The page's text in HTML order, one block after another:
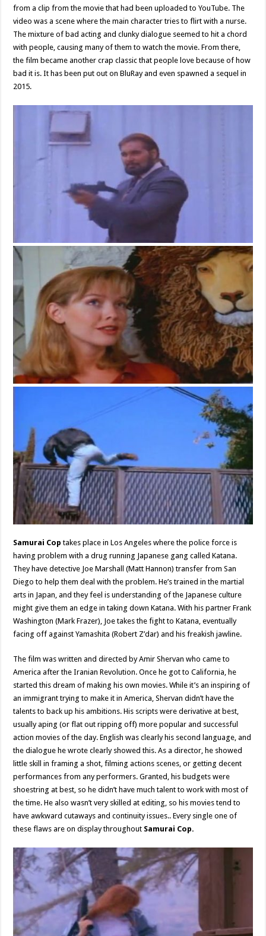
from a clip from the movie that had been uploaded to YouTube. The
video was a scene where the main character tries to flirt with a nurse.
The mixture of bad acting and clunky dialogue seemed to hit a chord
with people, causing many of them to watch the movie. From there,
the film became another crap classic that people love because of how
bad it is. It has been put out on BluRay and even spawned a sequel in
2015.
Samurai Cop takes place in Los Angeles where the police force is
having problem with a drug running Japanese gang called Katana.
They have detective Joe Marshall (Matt Hannon) transfer from San
Diego to help them deal with the problem. He’s trained in the martial
arts in Japan, and they feel is understanding of the Japanese culture
might give them an edge in taking down Katana. With his partner Frank
Washington (Mark Frazer), Joe takes the fight to Katana, eventually
facing off against Yamashita (Robert Z’dar) and his freakish jawline.
The film was written and directed by Amir Shervan who came to
America after the Iranian Revolution. Once he got to California, he
started this dream of making his own movies. While it’s an inspiring of
an immigrant trying to make it in America, Shervan didn’t have the
talents to back up his ambitions. His scripts were derivative at best,
usually aping (or flat out ripping off) more popular and successful
action movies of the day. English was clearly his second language, and
the dialogue he wrote clearly showed this. As a director, he showed
little skill in framing a shot, filming actions scenes, or getting decent
performances from any performers. Granted, his budgets were
shoestring at best, so he didn’t have much talent to work with most of
the time. He also wasn’t very skilled at editing, so his movies tend to
have awkward cutaways and continuity issues.. Every single one of
these flaws are on display throughout Samurai Cop.